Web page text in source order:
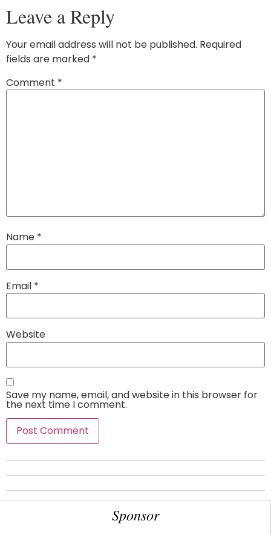
Leave a Reply
Your email address will not be published. Required
fields are marked *
Comment *
Name *
Email *
Website
Save my name, email, and website in this browser for
the next time I comment.
Sponsor